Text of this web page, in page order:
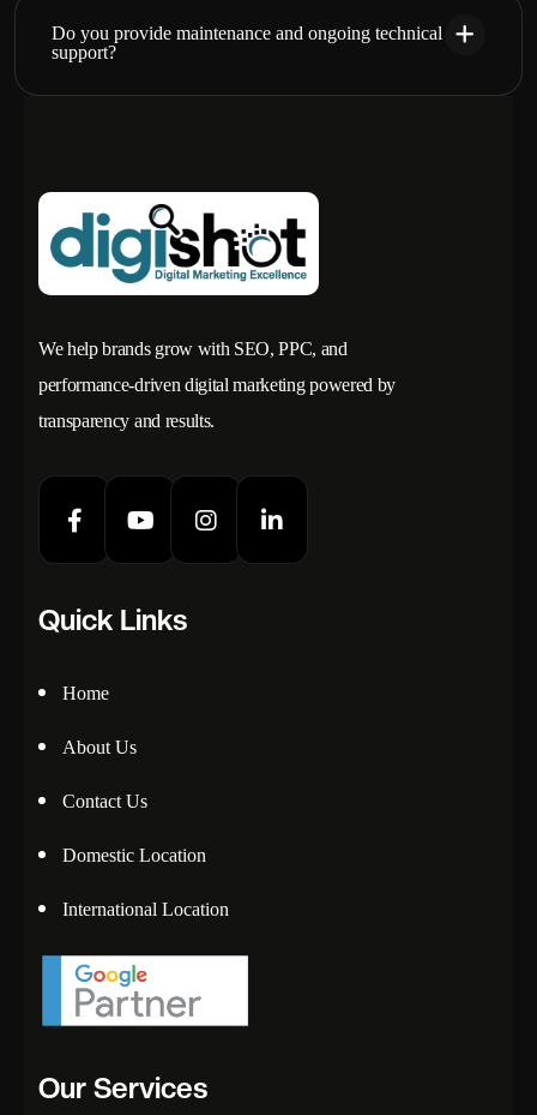
Do you provide maintenance and ongoing technical
support?
We help brands grow with SEO, PPC, and
performance-driven digital marketing powered by
transparency and results.
Quick Links
Home
About Us
Contact Us
Domestic Location
International Location
Our Services